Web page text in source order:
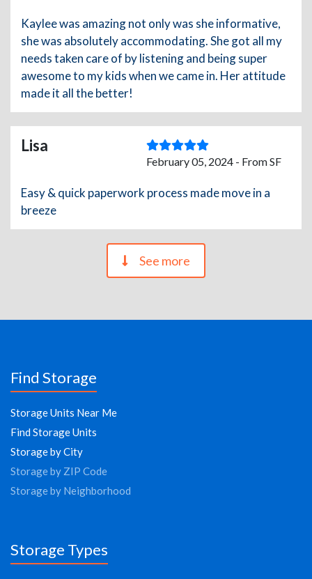
Kaylee was amazing not only was she informative,
she was absolutely accommodating. She got all my
needs taken care of by listening and being super
awesome to my kids when we came in. Her attitude
made it all the better!
Lisa
February 05, 2024 - From SF
Easy & quick paperwork process made move in a
breeze
See more
Find Storage
Storage Units Near Me
Find Storage Units
Storage by City
Storage by ZIP Code
Storage by Neighborhood
Storage Types